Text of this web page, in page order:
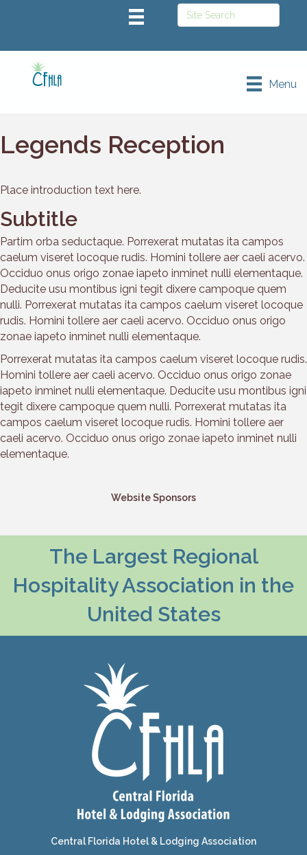
Menu
Legends Reception
Place introduction text here.
Subtitle
Partim orba seductaque. Porrexerat mutatas ita campos
caelum viseret locoque rudis. Homini tollere aer caeli acervo.
Occiduo onus origo zonae iapeto inminet nulli elementaque.
Deducite usu montibus igni tegit dixere campoque quem
nulli. Porrexerat mutatas ita campos caelum viseret locoque
rudis. Homini tollere aer caeli acervo. Occiduo onus origo
zonae iapeto inminet nulli elementaque.
Porrexerat mutatas ita campos caelum viseret locoque rudis.
Homini tollere aer caeli acervo. Occiduo onus origo zonae
iapeto inminet nulli elementaque. Deducite usu montibus igni
tegit dixere campoque quem nulli. Porrexerat mutatas ita
campos caelum viseret locoque rudis. Homini tollere aer
caeli acervo. Occiduo onus origo zonae iapeto inminet nulli
elementaque.
Website Sponsors
The Largest Regional
Hospitality Association in the
United States
Central Florida Hotel & Lodging Association